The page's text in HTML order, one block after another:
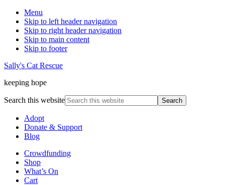
Menu
Skip to left header navigation
Skip to right header navigation
Skip to main content
Skip to footer
Sally's Cat Rescue
keeping hope
Search this website
Adopt
Donate & Support
Blog
Crowdfunding
Shop
What’s On
Cart